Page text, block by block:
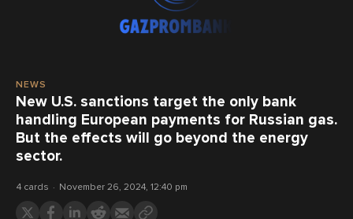
NEWS
New U.S. sanctions target the only bank
handling European payments for Russian gas.
But the effects will go beyond the energy
sector.
4 cards November 26, 2024, 12:40 pm